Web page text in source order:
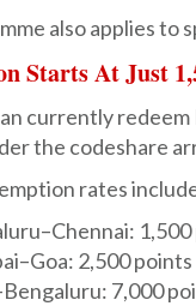
also applies to
Starts At Just
currently redeem
the codeshare
rates
2,500 points
7,000